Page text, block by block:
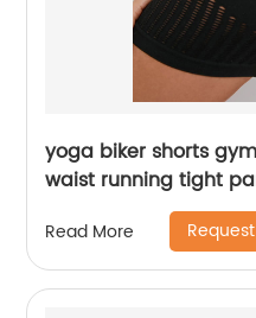
yoga biker shorts
waist running tight
Read More